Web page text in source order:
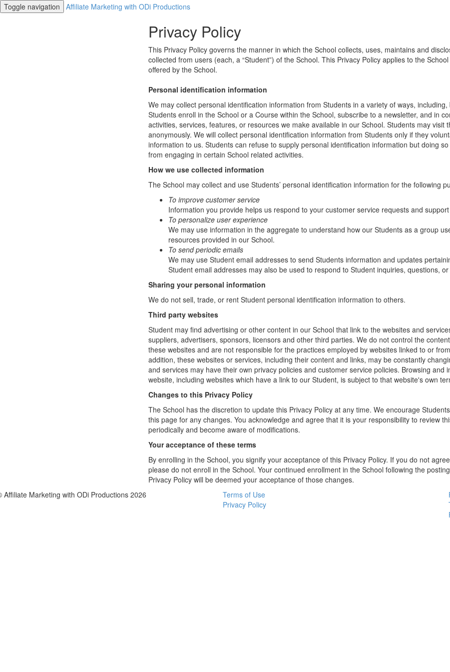
Toggle navigation Affiliate Marketing with ODi Productions
Privacy Policy
This Privacy Policy governs the manner in which the School collects, uses, maintains and
collected from users (each, a “Student”) of the School. This Privacy Policy applies to the
offered by the School.
Personal identification information
We may collect personal identification information from Students in a variety of ways,
Students enroll in the School or a Course within the School, subscribe to a newsletter, and in
activities, services, features, or resources we make available in our School. Students may visit
anonymously. We will collect personal identification information from Students only if they
information to us. Students can refuse to supply personal identification information but doing
from engaging in certain School related activities.
How we use collected information
The School may collect and use Students’ personal identification information for the following
To improve customer service
Information you provide helps us respond to your customer service requests and
To personalize user experience
We may use information in the aggregate to understand how our Students as a group
resources provided in our School.
To send periodic emails
We may use Student email addresses to send Students information and updates
Student email addresses may also be used to respond to Student inquiries, questions,
Sharing your personal information
We do not sell, trade, or rent Student personal identification information to others.
Third party websites
Student may find advertising or other content in our School that link to the websites and
suppliers, advertisers, sponsors, licensors and other third parties. We do not control the
these websites and are not responsible for the practices employed by websites linked to or
addition, these websites or services, including their content and links, may be constantly
and services may have their own privacy policies and customer service policies. Browsing and
website, including websites which have a link to our Student, is subject to that website's own
Changes to this Privacy Policy
The School has the discretion to update this Privacy Policy at any time. We encourage
this page for any changes. You acknowledge and agree that it is your responsibility to review
periodically and become aware of modifications.
Your acceptance of these terms
By enrolling in the School, you signify your acceptance of this Privacy Policy. If you do not
please do not enroll in the School. Your continued enrollment in the School following the
Privacy Policy will be deemed your acceptance of those changes.
Affiliate Marketing with ODi Productions 2026
Terms of Use
Privacy Policy